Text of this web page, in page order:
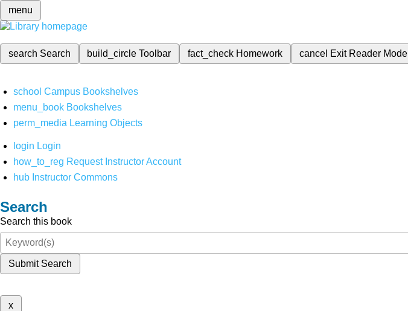
menu
search Search build_circleToolbar fact_check Homework cancel Exit Reader Mode
school Campus Bookshelves
menu_book Bookshelves
perm_media Learning Objects
login Login
how_to_reg Request Instructor Account
hub Instructor Commons
Search
Search this book
Submit Search
x